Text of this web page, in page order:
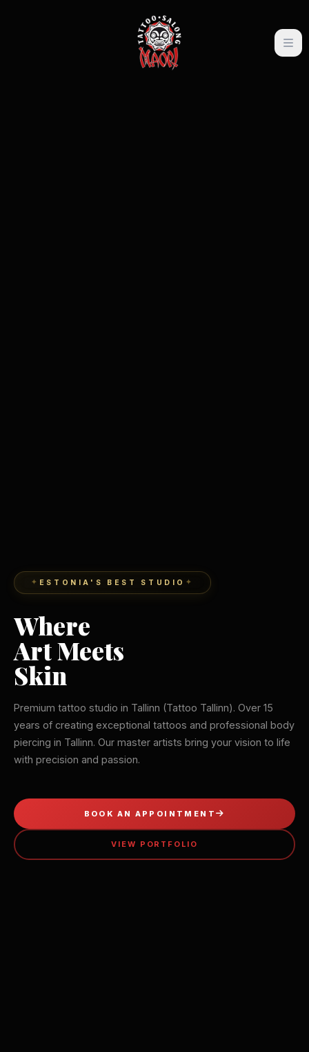
ESTONIA'S BEST STUDIO
Where
Art Meets
Skin
Premium tattoo studio in Tallinn (Tattoo Tallinn). Over 15
years of creating exceptional tattoos and professional body
piercing in Tallinn. Our master artists bring your vision to life
with precision and passion.
BOOK AN APPOINTMENT
VIEW PORTFOLIO